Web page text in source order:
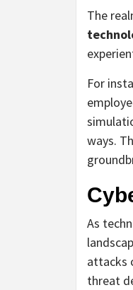
The
For
ways.
As
attacks
threat